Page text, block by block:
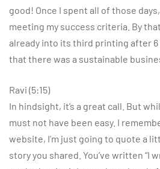
good! Once I spent all of those
meeting my success criteria. By
already into its third printing after 6
that there was a sustainable
Ravi (5:15)
In hindsight, it’s a great call. But
must not have been easy. I
website, I’m just going to quote a
story you shared. You’ve written “I